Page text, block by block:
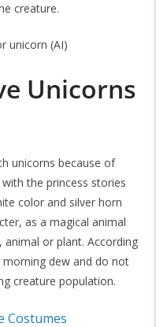
creature.
Unicorns
unicorns because of
the princess stories
color and silver horn
as a magical animal
or plant. According
dew and do not
creature population.